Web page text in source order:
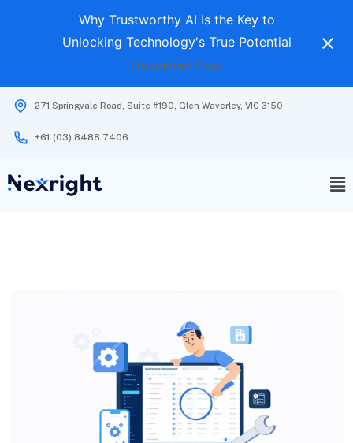
Why Trustworthy AI Is the Key to
Unlocking Technology's True Potential
Download Now
271 Springvale Road, Suite #190, Glen Waverley, VIC 3150
+61 (03) 8488 7406